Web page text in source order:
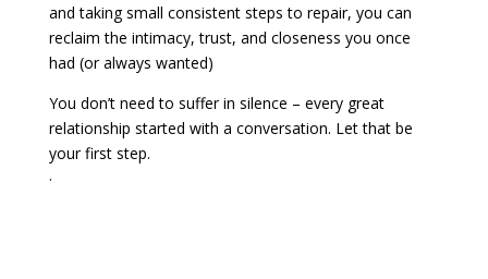
and taking small consistent steps to repair, you can
reclaim the intimacy, trust, and closeness you once
had (or always wanted)
You don’t need to suffer in silence – every great
relationship started with a conversation. Let that be
your first step.
.